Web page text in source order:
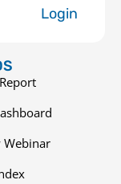
Login
Webinar